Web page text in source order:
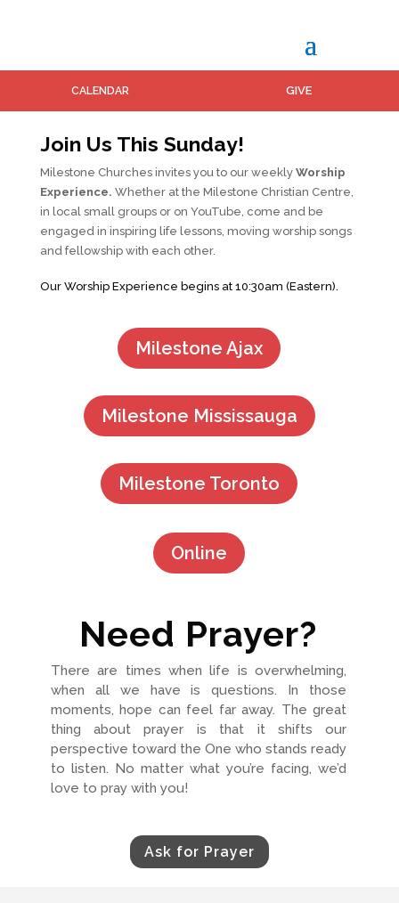
CALENDAR GIVE
Join Us This Sunday!
Milestone Churches invites you to our weekly Worship
Experience. Whether at the Milestone Christian Centre,
in local small groups or on YouTube, come and be
engaged in inspiring life lessons, moving worship songs
and fellowship with each other.
Our Worship Experience begins at 10:30am (Eastern).
Milestone Ajax
Milestone Mississauga
Milestone Toronto
Online
Need Prayer?
There are times when life is overwhelming,
when all we have is questions. In those
moments, hope can feel far away. The great
thing about prayer is that it shifts our
perspective toward the One who stands ready
to listen. No matter what you’re facing, we’d
love to pray with you!
Ask for Prayer